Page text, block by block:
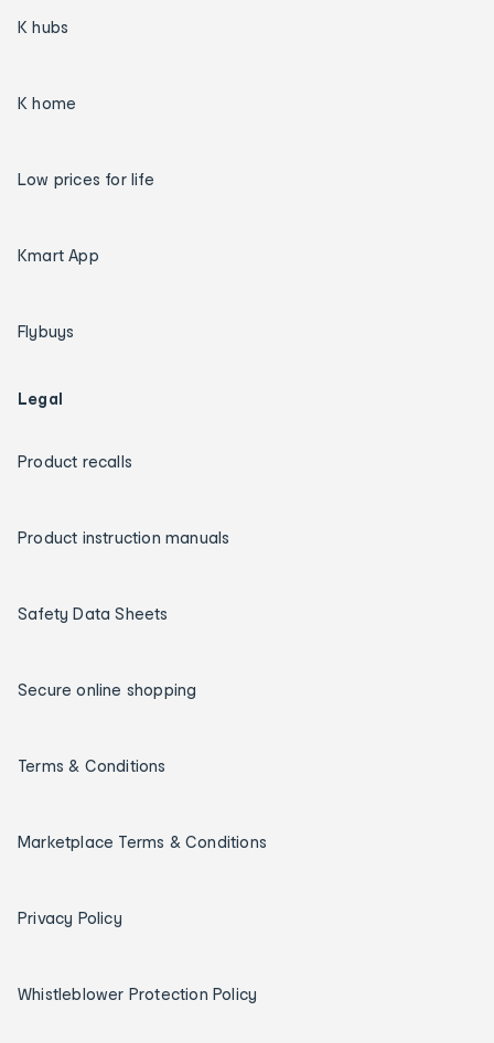
K hubs
K home
Low prices for life
Kmart App
Flybuys
Legal
Product recalls
Product instruction manuals
Safety Data Sheets
Secure online shopping
Terms & Conditions
Marketplace Terms & Conditions
Privacy Policy
Whistleblower Protection Policy